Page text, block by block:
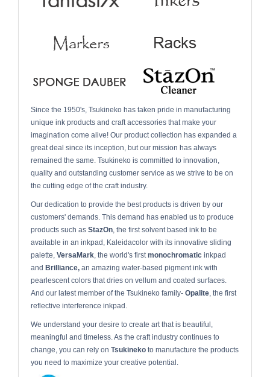
Since the 1950's, Tsukineko has taken pride in manufacturing
unique ink products and craft accessories that make your
imagination come alive! Our product collection has expanded a
great deal since its inception, but our mission has always
remained the same. Tsukineko is committed to innovation,
quality and outstanding customer service as we strive to be on
the cutting edge of the craft industry.
Our dedication to provide the best products is driven by our
customers' demands. This demand has enabled us to produce
products such as StazOn, the first solvent based ink to be
available in an inkpad, Kaleidacolor with its innovative sliding
palette, VersaMark, the world's firstmonochromatic inkpad
and Brilliance, an amazing water-based pigment ink with
pearlescent colors that dries on vellum and coated surfaces.
And our latest member of the Tsukineko family- Opalite, the first
reflective interference inkpad.
We understand your desire to create art that is beautiful,
meaningful and timeless. As the craft industry continues to
change, you can rely on Tsukineko to manufacture the products
you need to maximize your creative potential.